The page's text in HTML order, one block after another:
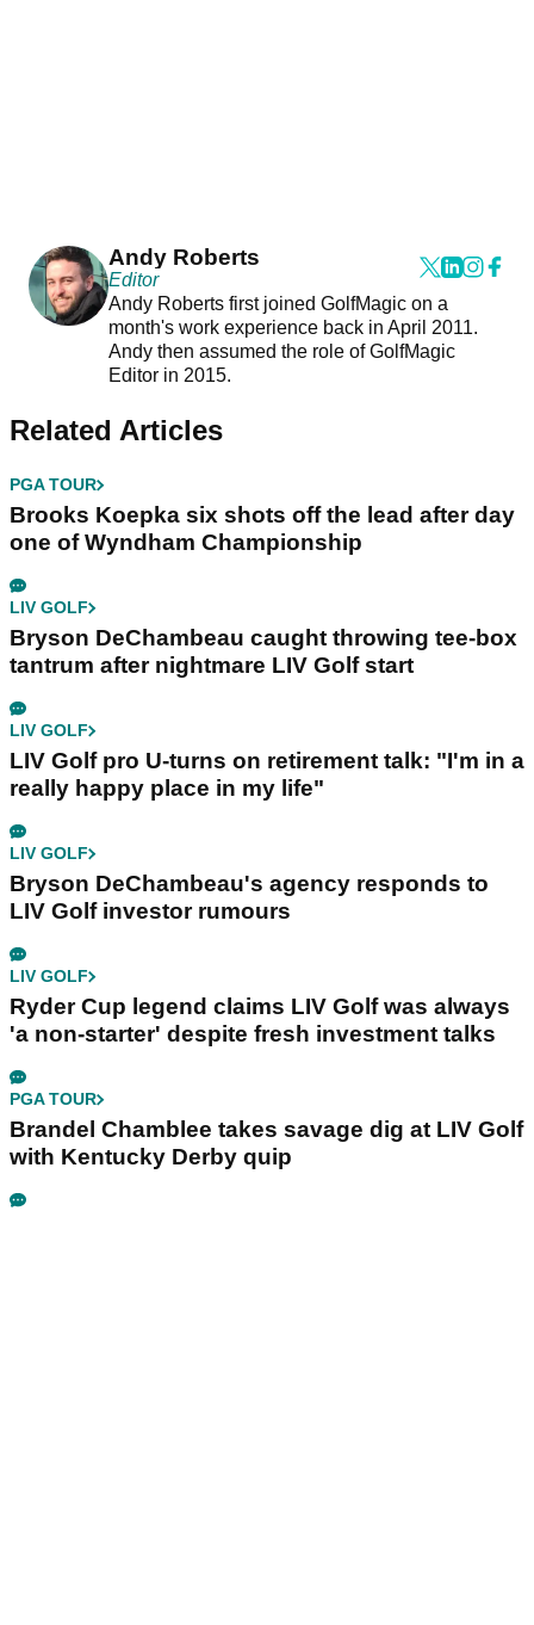
Andy Roberts
Editor
Andy Roberts first joined GolfMagic on a
month's work experience back in April 2011.
Andy then assumed the role of GolfMagic
Editor in 2015.
Related Articles
PGA TOUR
Brooks Koepka six shots off the lead after day
one of Wyndham Championship
LIV GOLF
Bryson DeChambeau caught throwing tee-box
tantrum after nightmare LIV Golf start
LIV GOLF
LIV Golf pro U-turns on retirement talk: "I'm in a
really happy place in my life"
LIV GOLF
Bryson DeChambeau's agency responds to
LIV Golf investor rumours
LIV GOLF
Ryder Cup legend claims LIV Golf was always
'a non-starter' despite fresh investment talks
PGA TOUR
Brandel Chamblee takes savage dig at LIV Golf
with Kentucky Derby quip